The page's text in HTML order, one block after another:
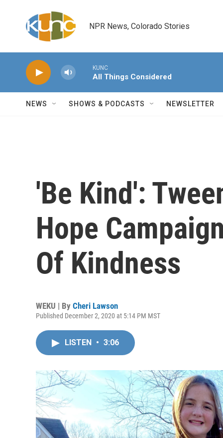
NPR News, Colorado Stories
KUNC
All Things Considered
NEWS SHOWS & PODCASTS NEWSLETTER
'Be Kind':
Hope
Of Kindness
WEKU | By Cheri Lawson
Published December 2, 2020 at 5:14 PM MST
LISTEN • 3:06